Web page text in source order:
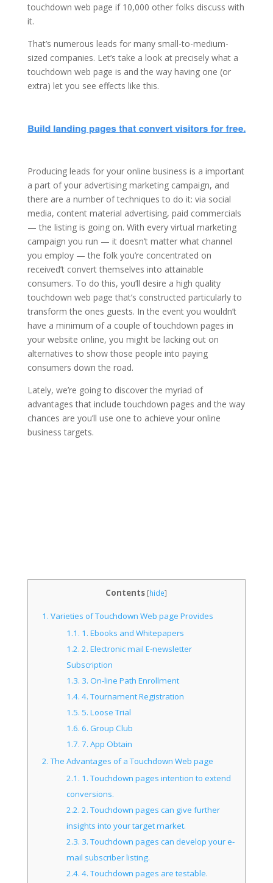
touchdown web page if 10,000 other folks discuss with
it.
That’s numerous leads for many small-to-medium-
sized companies. Let’s take a look at precisely what a
touchdown web page is and the way having one (or
extra) let you see effects like this.
Producing leads for your online business is a important
a part of your advertising marketing campaign, and
there are a number of techniques to do it: via social
media, content material advertising, paid commercials
— the listing is going on. With every virtual marketing
campaign you run — it doesn’t matter what channel
you employ — the folk you’re concentrated on
received’t convert themselves into attainable
consumers. To do this, you’ll desire a high quality
touchdown web page that’s constructed particularly to
transform the ones guests. In the event you wouldn’t
have a minimum of a couple of touchdown pages in
your website online, you might be lacking out on
alternatives to show those people into paying
consumers down the road.
Lately, we’re going to discover the myriad of
advantages that include touchdown pages and the way
chances are you’ll use one to achieve your online
business targets.
Contents [hide]
1. Varieties of Touchdown Web page Provides
1.1. 1. Ebooks and Whitepapers
1.2. 2. Electronic mail E-newsletter
Subscription
1.3. 3. On-line Path Enrollment
1.4. 4. Tournament Registration
1.5. 5. Loose Trial
1.6. 6. Group Club
1.7. 7. App Obtain
2.The Advantages of a Touchdown Web page
2.1. 1. Touchdown pages intention to extend
conversions.
2.2. 2. Touchdown pages can give further
insights into your target market.
2.3. 3. Touchdown pages can develop your e-
mail subscriber listing.
2.4. 4. Touchdown pages are testable.